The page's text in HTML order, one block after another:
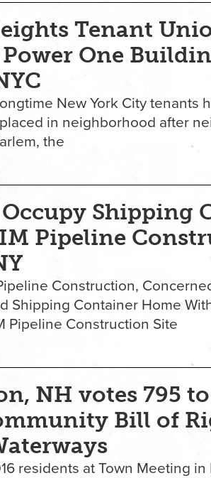
Tenant
One
New York City tenants
in neighborhood after
the
Shipping
Pipeline
Construction,
Shipping Container Home
Pipeline Construction Site
NH votes 795
Bill of
residents at Town Meeting